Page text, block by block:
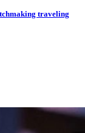
traveling